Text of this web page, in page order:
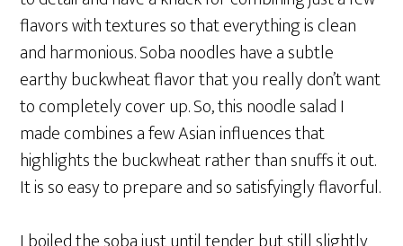
flavors with textures so that everything is clean
and harmonious. Soba noodles have a subtle
earthy buckwheat flavor that you really don’t want
to completely cover up. So, this noodle salad I
made combines a few Asian influences that
highlights the buckwheat rather than snuffs it out.
It is so easy to prepare and so satisfyingly flavorful.